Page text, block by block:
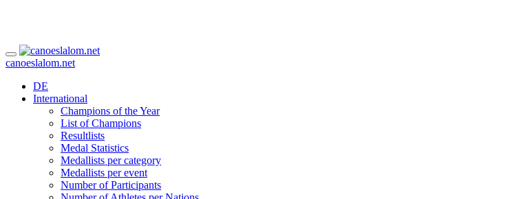
canoeslalom.net
DE
International
Champions of the Year
List of Champions
Resultlists
Medal Statistics
Medallists per category
Medallists per event
Number of Participants